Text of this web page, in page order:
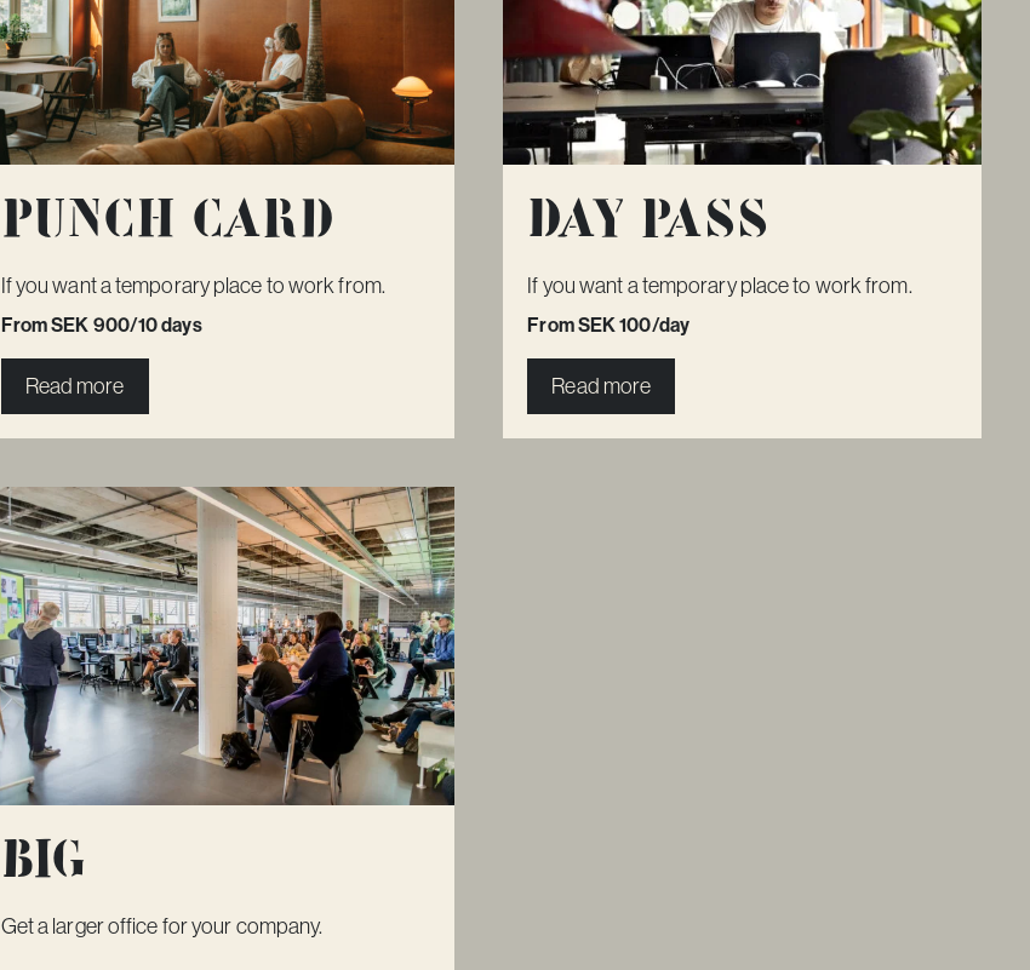
Punch card
If you want a temporary place to work from.
From SEK 900/10 days
Read more
Day pass
If you want a temporary place to work from.
From SEK 100/day
Read more
Big
Get a larger office for your company.